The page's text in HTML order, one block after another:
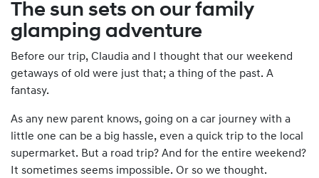
The sun sets on our family
glamping adventure
Before our trip, Claudia and I thought that our weekend
getaways of old were just that; a thing of the past. A
fantasy.
As any new parent knows, going on a car journey with a
little one can be a big hassle, even a quick trip to the local
supermarket. But a road trip? And for the entire weekend?
It sometimes seems impossible. Or so we thought.